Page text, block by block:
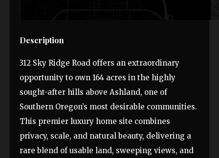
Description
312 Sky Ridge Road offers an extraordinary
opportunity to own 164 acres in the highly
sought-after hills above Ashland, one of
Southern Oregon’s most desirable communities.
This premier luxury home site combines
privacy, scale, and natural beauty, delivering a
rare blend of usable land, sweeping views, and